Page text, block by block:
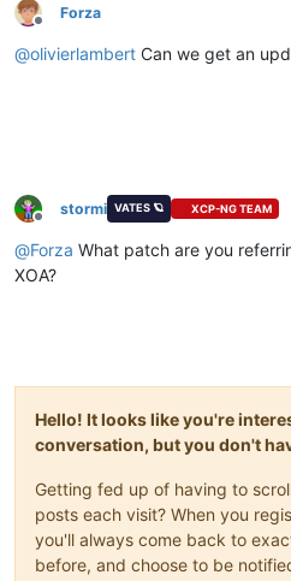
Offline
Forza
@olivierlambert Can we get an
Offline
stormi VATES 🪐 XCP-NG TEAM
@Forza What patch are you
XOA?
Hello! It looks like you're
conversation, but you don't
Getting fed up of having to
posts each visit? When you
you'll always come back to
before, and choose to be